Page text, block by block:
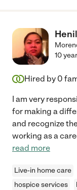
10
Hired by 0
I am very
for making a
and recognize
working as a
read more
Live-in home care
hospice services